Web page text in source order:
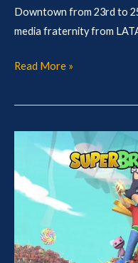
Downtown from 23rd to
media fraternity from
Read More »
Sweden’s
picks
up
comedy
adventure
‘Super